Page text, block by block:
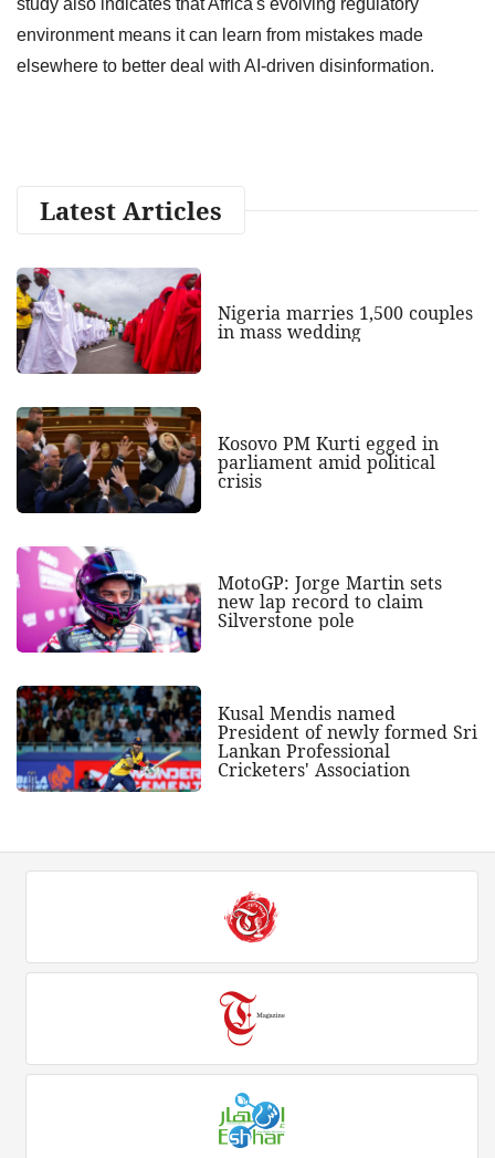
environment means it can learn from mistakes made
elsewhere to better deal with AI-driven disinformation.
Latest Articles
Nigeria marries 1,500 couples
in mass wedding
Kosovo PM Kurti egged in
parliament amid political
crisis
MotoGP: Jorge Martin sets
new lap record to claim
Silverstone pole
Kusal Mendis named
President of newly formed Sri
Lankan Professional
Cricketers' Association